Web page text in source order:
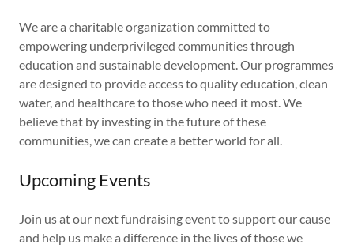
We are a charitable organization committed to
empowering underprivileged communities through
education and sustainable development. Our programmes
are designed to provide access to quality education, clean
water, and healthcare to those who need it most. We
believe that by investing in the future of these
communities, we can create a better world for all.
Upcoming Events
Join us at our next fundraising event to support our cause
and help us make a difference in the lives of those we